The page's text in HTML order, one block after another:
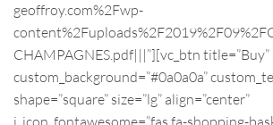
geoffroy.com%2Fwp-
CHAMPAGNES.pdf|||”][vc_btn title=”Buy”
custom_background=”#0a0a0a”
shape=”square” size=”lg” align=”center”